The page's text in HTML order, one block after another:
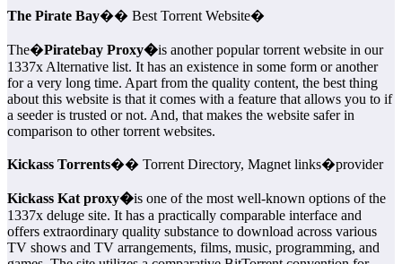
The Pirate Bay�� Best Torrent Website�
The�Piratebay Proxy�is another popular torrent website in our
1337x Alternative list. It has an existence in some form or another
for a very long time. Apart from the quality content, the best thing
about this website is that it comes with a feature that allows you to if
a seeder is trusted or not. And, that makes the website safer in
comparison to other torrent websites.
Kickass Torrents�� Torrent Directory, Magnet links�provider
Kickass Kat proxy�is one of the most well-known options of the
1337x deluge site. It has a practically comparable interface and
offers extraordinary quality substance to download across various
TV shows and TV arrangements, films, music, programming, and